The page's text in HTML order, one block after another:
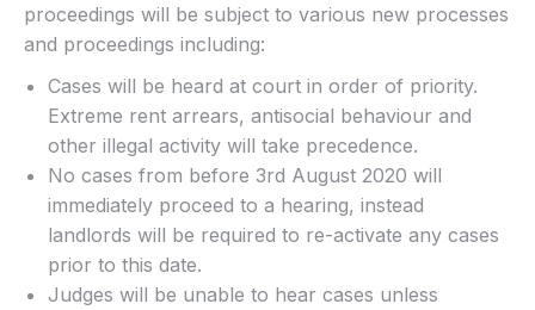
proceedings will be subject to various new processes
and proceedings including:
Cases will be heard at court in order of priority.
Extreme rent arrears, antisocial behaviour and
other illegal activity will take precedence.
No cases from before 3rd August 2020 will
immediately proceed to a hearing, instead
landlords will be required to re-activate any cases
prior to this date.
Judges will be unable to hear cases unless